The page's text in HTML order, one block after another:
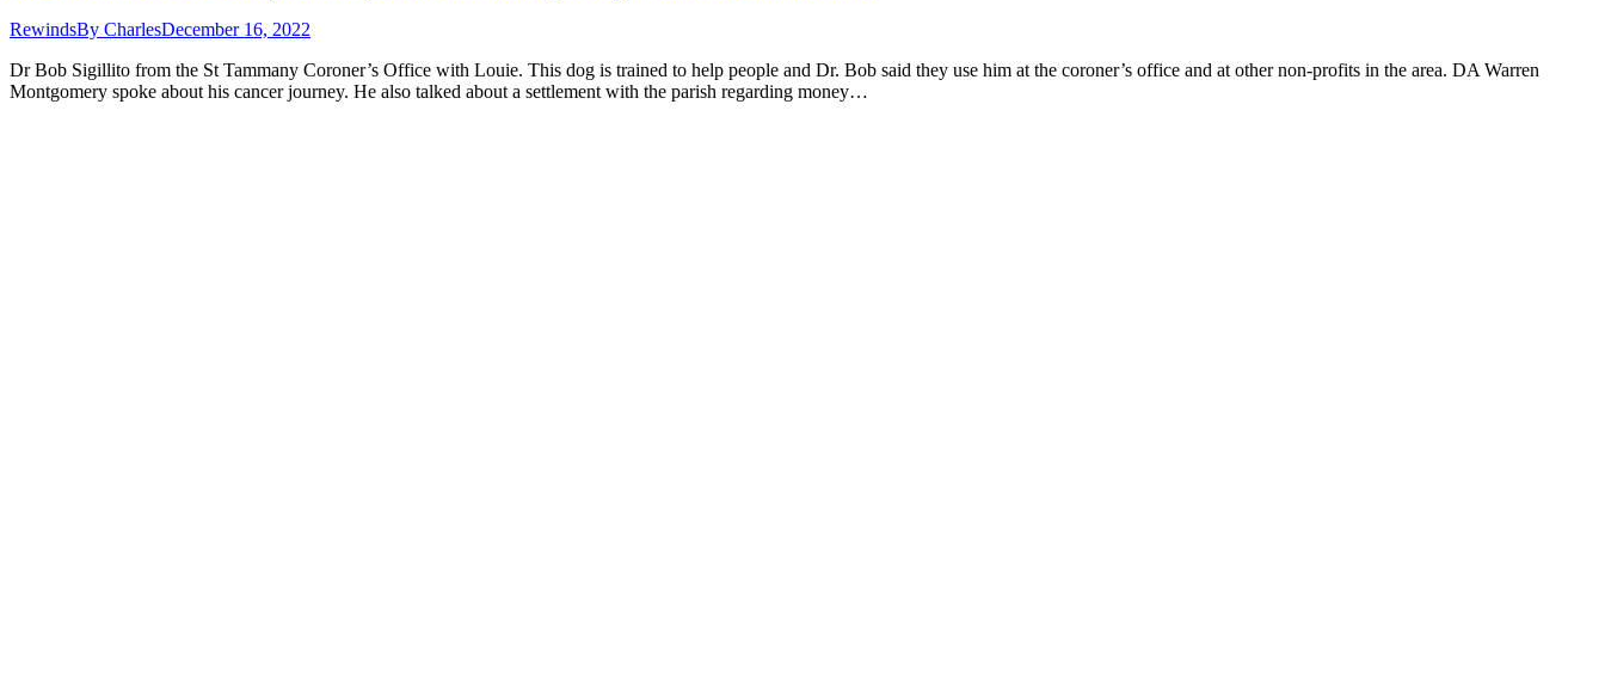
RewindsBy CharlesDecember 16, 2022
Dr Bob Sigillito from the St Tammany Coroner’s Office with Louie. This dog is trained to help people and Dr. Bob said they use him at the coroner’s office and at other non-profits in the area. DA Warren
Montgomery spoke about his cancer journey. He also talked about a settlement with the parish regarding money…